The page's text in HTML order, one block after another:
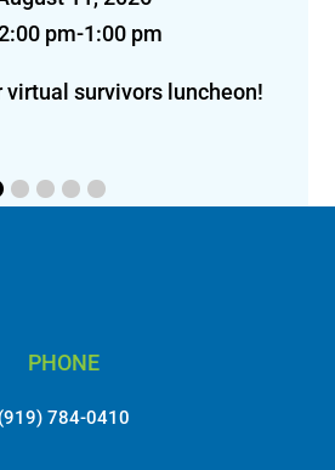
12:00 pm-2:00 pm
Join us for lunch in Greensboro!
PHONE
(919) 784-0410